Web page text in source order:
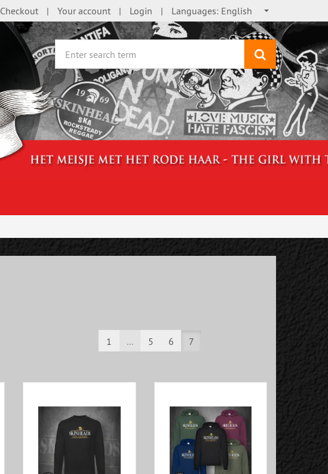
Checkout Your account Login Languages: English
search
1 ... 5 6 7